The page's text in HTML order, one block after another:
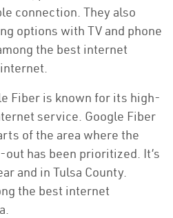
connection. They also
options with TV and phone
the best internet
Fiber is known for its high-
service. Google Fiber
of the area where the
has been prioritized. It’s
and in Tulsa County.
the best internet